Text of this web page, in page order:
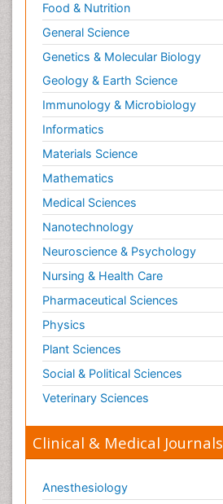
Food & Nutrition
General Science
Genetics & Molecular Biology
Geology & Earth Science
Immunology & Microbiology
Informatics
Materials Science
Mathematics
Medical Sciences
Nanotechnology
Neuroscience & Psychology
Nursing & Health Care
Pharmaceutical Sciences
Physics
Plant Sciences
Social & Political Sciences
Veterinary Sciences
Clinical & Medical Journals
Anesthesiology